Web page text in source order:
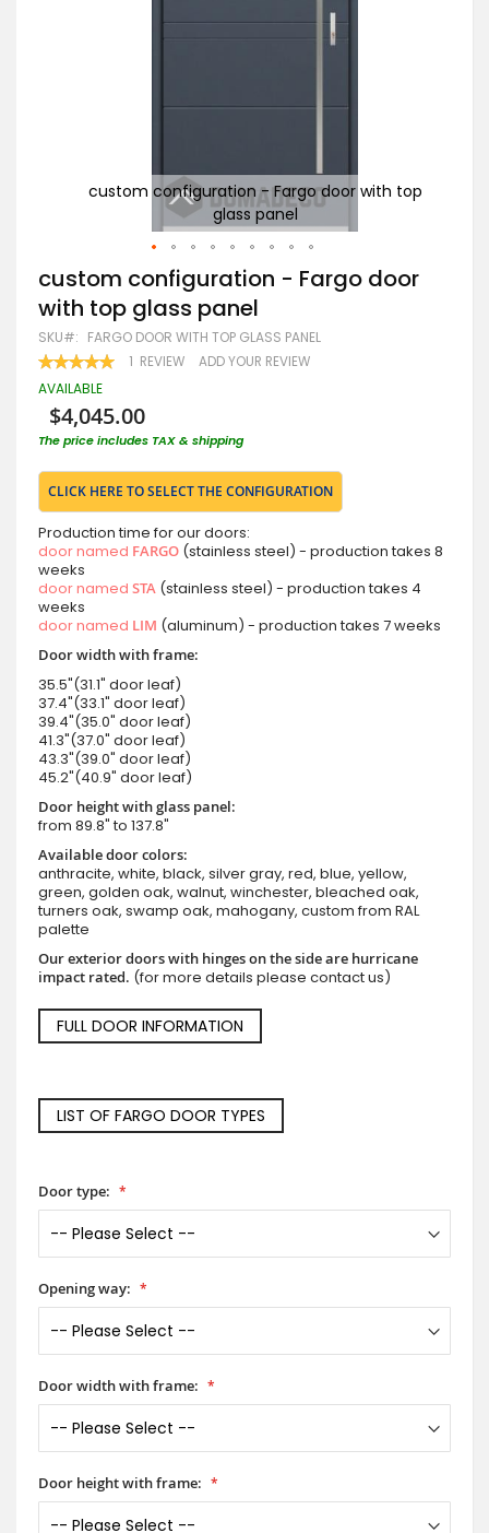
custom configuration - Fargo door with top
glass panel
Skip
to
the
beginning
of
the
images
custom configuration - Fargo door
with top glass panel
SKU FARGO DOOR WITH TOP GLASS PANEL
RATING:
100 100
1 REVIEW ADD YOUR REVIEW
AVAILABLE
$4,045.00
The price includes TAX & shipping
CLICK HERE TO SELECT THE CONFIGURATION
Production time for our doors:
door named FARGO (stainless steel) - production takes 8
weeks
door named STA (stainless steel) - production takes 4
weeks
door named LIM (aluminum) - production takes 7 weeks
Door width with frame:
35.5"(31.1" door leaf)
37.4"(33.1" door leaf)
39.4"(35.0" door leaf)
41.3"(37.0" door leaf)
43.3"(39.0" door leaf)
45.2"(40.9" door leaf)
Door height with glass panel:
from 89.8" to 137.8"
Available door colors:
anthracite, white, black, silver gray, red, blue, yellow,
green, golden oak, walnut, winchester, bleached oak,
turners oak, swamp oak, mahogany, custom from RAL
palette
Our exterior doors with hinges on the side are hurricane
impact rated. (for more details please contact us)
FULL DOOR INFORMATION
LIST OF FARGO DOOR TYPES
Door type:
Opening way:
Door width with frame:
Door height with frame: